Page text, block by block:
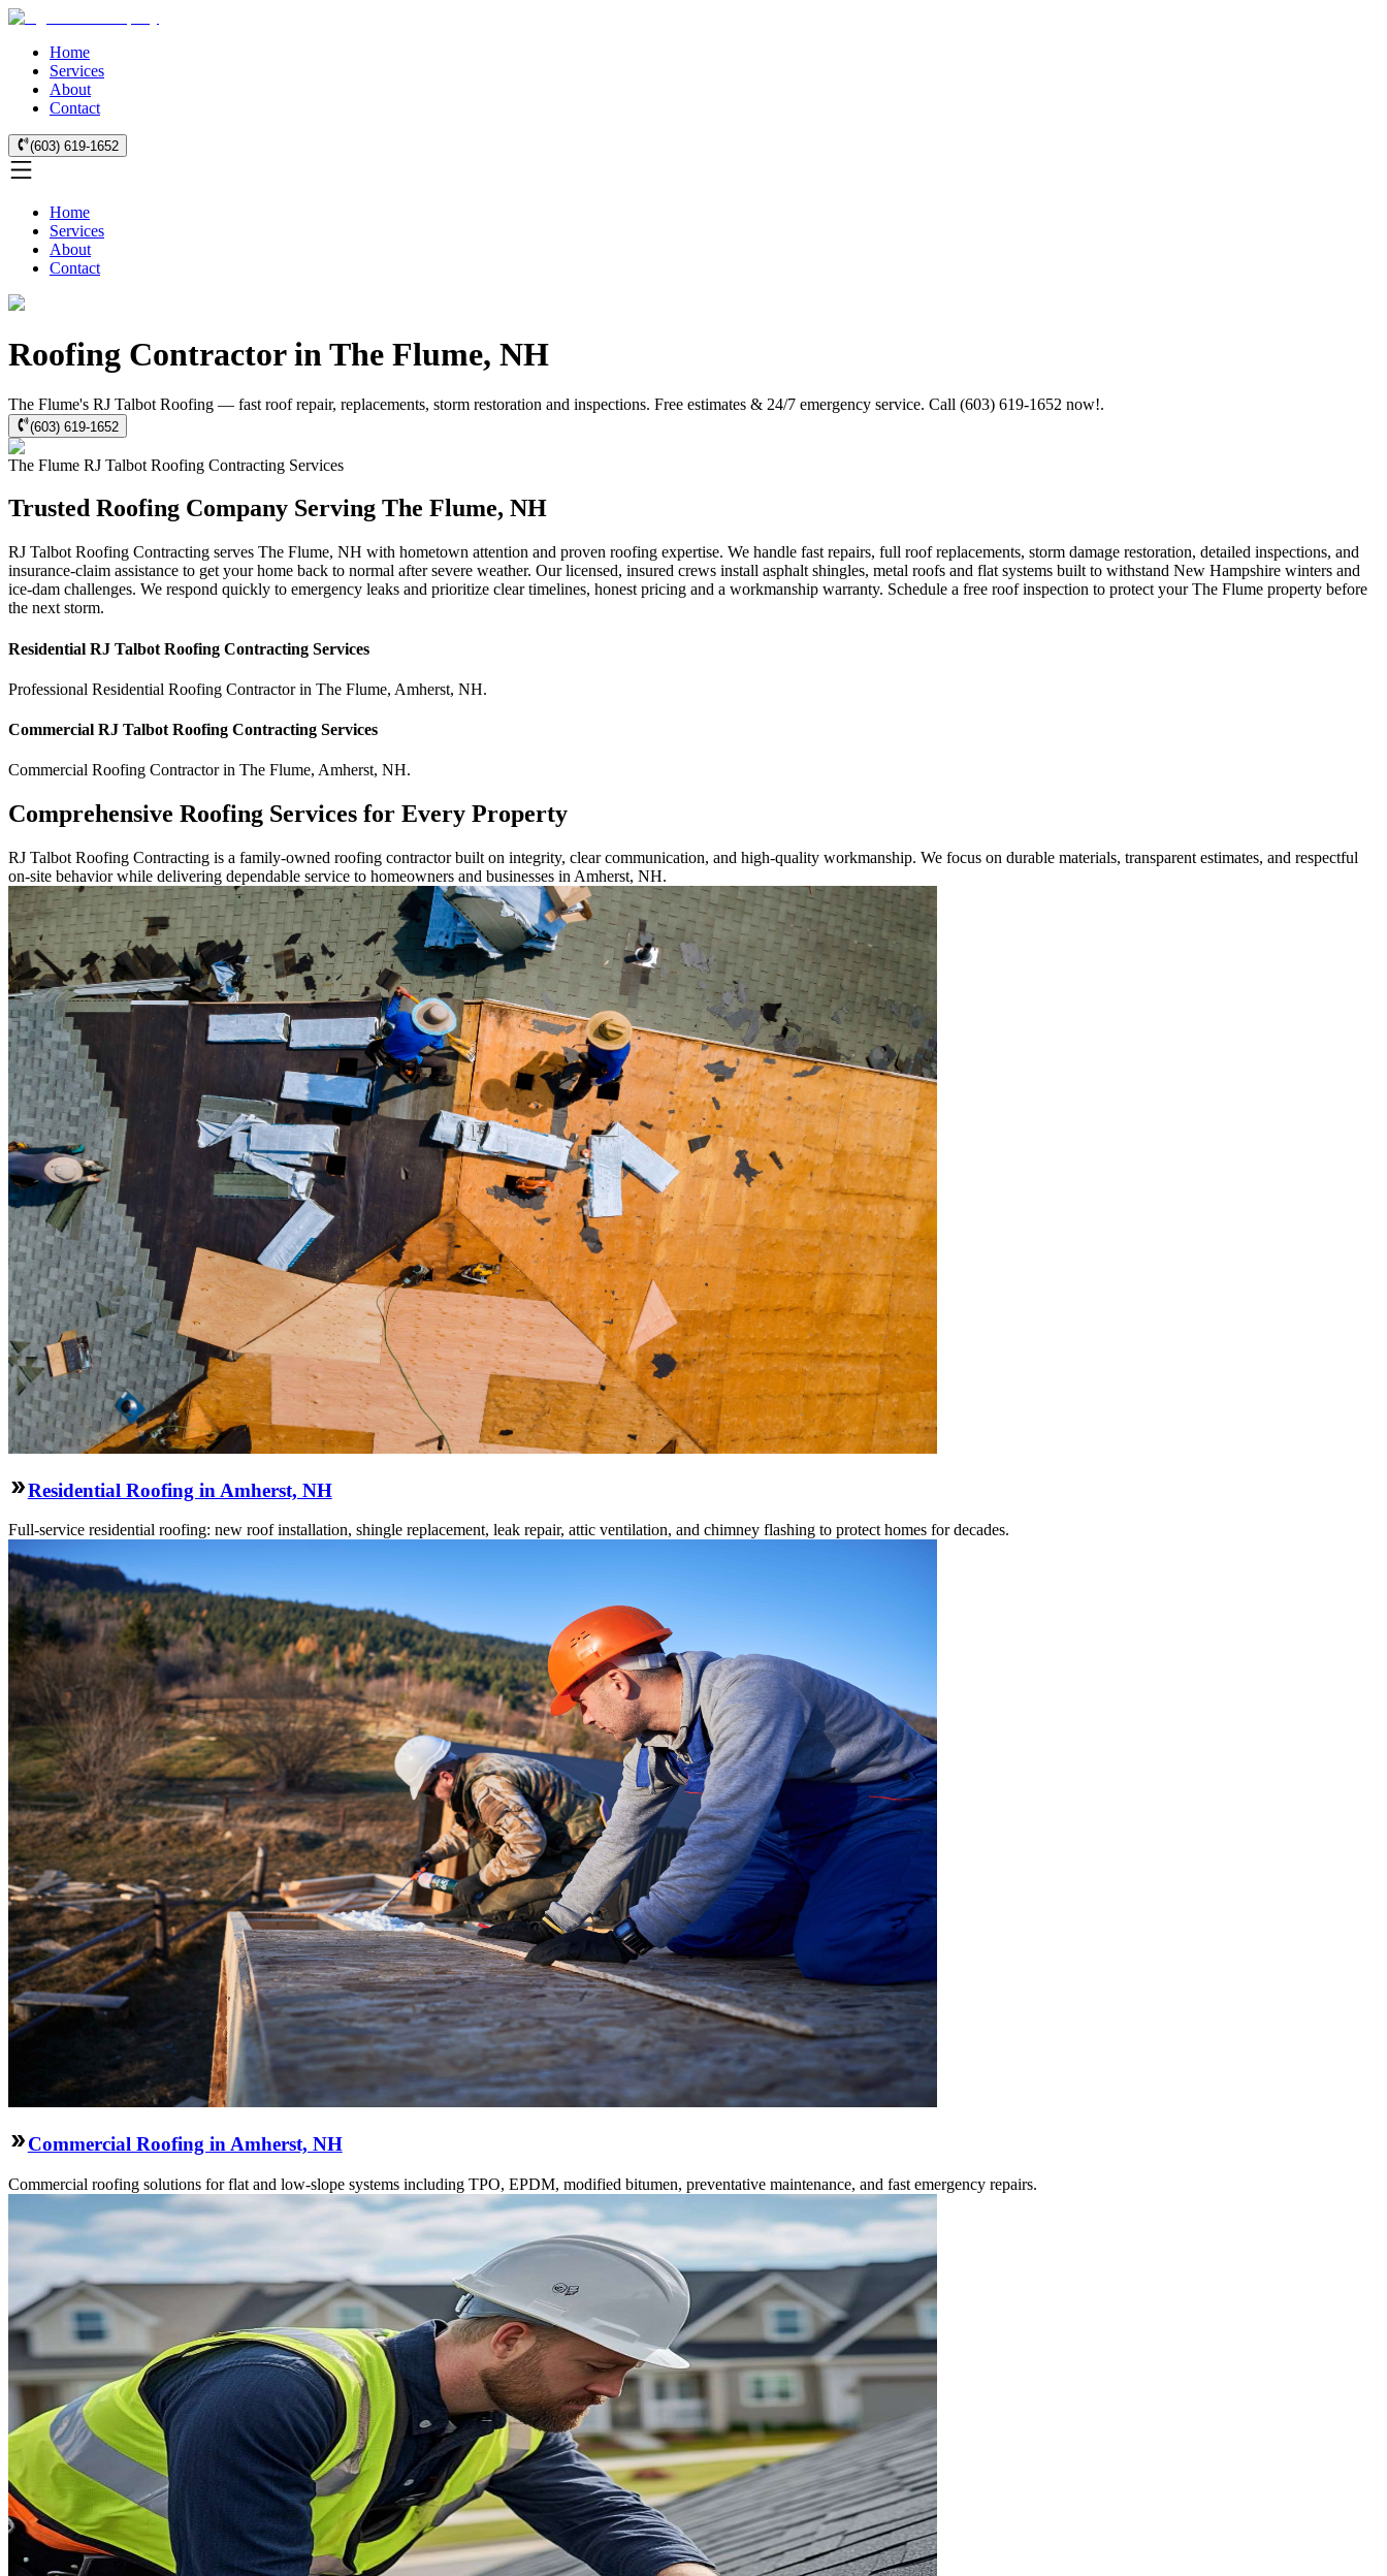
Home
Services
About
Contact
(603) 619-1652
Home
Services
About
Contact
Roofing Contractor in The Flume, NH
The Flume's RJ Talbot Roofing — fast roof repair, replacements, storm restoration and inspections. Free estimates & 24/7 emergency service. Call (603) 619-1652 now!.
(603) 619-1652
The Flume RJ Talbot Roofing Contracting Services
Trusted Roofing Company Serving The Flume, NH
RJ Talbot Roofing Contracting serves The Flume, NH with hometown attention and proven roofing expertise. We handle fast repairs, full roof replacements, storm damage restoration, detailed inspections, and
insurance-claim assistance to get your home back to normal after severe weather. Our licensed, insured crews install asphalt shingles, metal roofs and flat systems built to withstand New Hampshire winters and
ice-dam challenges. We respond quickly to emergency leaks and prioritize clear timelines, honest pricing and a workmanship warranty. Schedule a free roof inspection to protect your The Flume property before
the next storm.
Residential RJ Talbot Roofing Contracting Services
Professional Residential Roofing Contractorin The Flume, Amherst, NH.
Commercial RJ Talbot Roofing Contracting Services
Commercial Roofing Contractorin The Flume, Amherst, NH.
Comprehensive Roofing Services for Every Property
RJ Talbot Roofing Contracting is a family-owned roofing contractor built on integrity, clear communication, and high-quality workmanship. We focus on durable materials, transparent estimates, and respectful
on-site behavior while delivering dependable service to homeowners and businesses in Amherst, NH.
Residential Roofing in Amherst, NH
Full-service residential roofing: new roof installation, shingle replacement, leak repair, attic ventilation, and chimney flashing to protect homes for decades.
Commercial Roofing in Amherst, NH
Commercial roofing solutions for flat and low-slope systems including TPO, EPDM, modified bitumen, preventative maintenance, and fast emergency repairs.